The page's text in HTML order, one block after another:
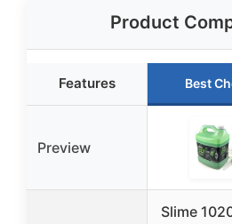
Product
Features Best
Preview
Slime